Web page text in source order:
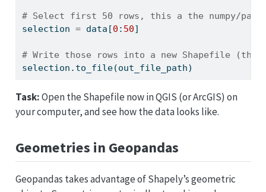
# Select first 50 rows, this a the numpy/
selection = data[0 : 50]
# Write those rows into a new Shapefile
selection.to_file(out_file_path)
Task:Open the Shapefile now in QGIS (or ArcGIS) on
your computer, and see how the data looks like.
Geometries in Geopandas
Geopandas takes advantage of Shapely’s geometric